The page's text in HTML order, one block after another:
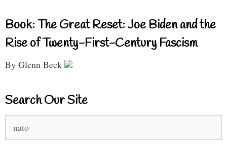
Book: The Great Reset: Joe Biden and the
Rise of Twenty-First-Century Fascism
By Glenn Beck
Search Our Site
for: